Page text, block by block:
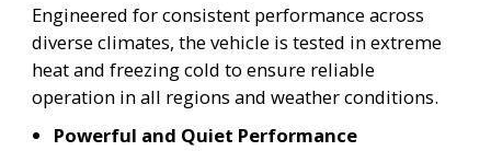
Engineered for consistent performance across
diverse climates, the vehicle is tested in extreme
heat and freezing cold to ensure reliable
operation in all regions and weather conditions.
Powerful and Quiet Performance